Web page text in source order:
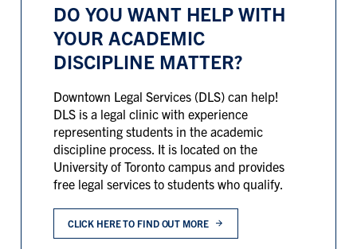
DO YOU WANT HELP WITH
YOUR ACADEMIC
DISCIPLINE MATTER?
Downtown Legal Services (DLS) can help!
DLS is a legal clinic with experience
representing students in the academic
discipline process. It is located on the
University of Toronto campus and provides
free legal services to students who qualify.
CLICK HERE TO FIND OUT MORE